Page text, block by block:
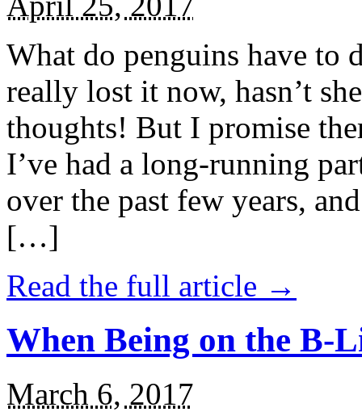
What do penguins have to
really lost it now, hasn’t
thoughts! But I promise
I’ve had a long-running
over the past few years,
[…]
Read the full article →
When Being on the B-
March 6, 2017